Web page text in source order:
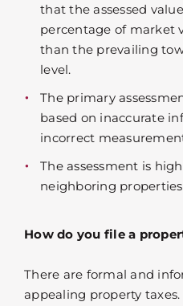
that the assessed
percentage of market
than the prevailing
level.
The primary
based on inaccurate
incorrect
The assessment is
neighboring
How do you file a
There are formal and
appealing property